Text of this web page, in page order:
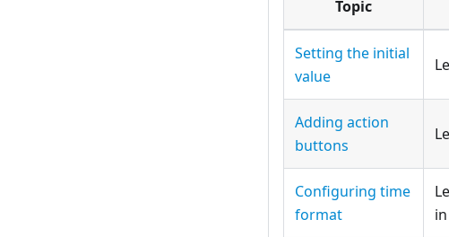
Topic
Setting the initial
value
Adding action
buttons
Configuring time
format